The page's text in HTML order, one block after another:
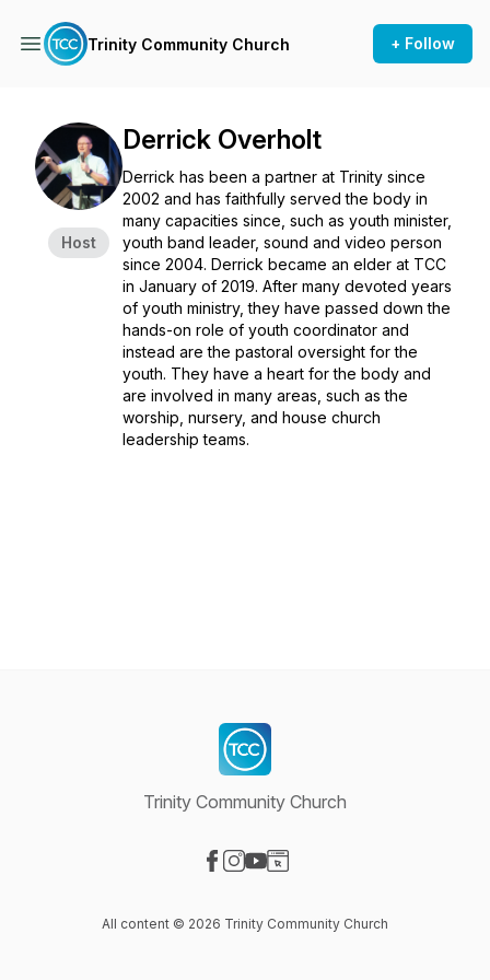
Trinity Community Church + Follow
Host
Derrick Overholt
Derrick has been a partner at Trinity since
2002 and has faithfully served the body in
many capacities since, such as youth minister,
youth band leader, sound and video person
since 2004. Derrick became an elder at TCC
in January of 2019. After many devoted years
of youth ministry, they have passed down the
hands-on role of youth coordinator and
instead are the pastoral oversight for the
youth. They have a heart for the body and
are involved in many areas, such as the
worship, nursery, and house church
leadership teams.
Trinity Community Church
All content © 2026 Trinity Community Church